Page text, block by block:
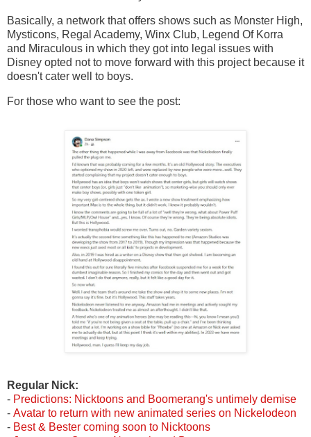
Basically, a network that offers shows such as Monster High,
Mysticons, Regal Academy, Winx Club, Legend Of Korra
and Miraculous in which they got into legal issues with
Disney opted not to move forward with this project because it
doesn't cater well to boys.
For those who want to see the post:
Regular Nick:
- Predictions: Nicktoons and Boomerang's untimely demise
- Avatar to return with new animated series on Nickelodeon
- Best & Bester coming soon to Nicktoons